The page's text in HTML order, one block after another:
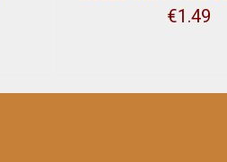
€1.49